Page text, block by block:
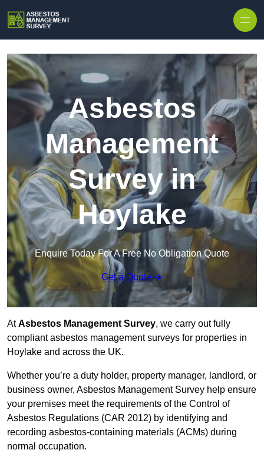
Asbestos
Management
Survey in
Hoylake
Enquire Today For A Free No Obligation Quote
Get a Quote
AtAsbestos Management Survey, we carry out fully
compliant asbestos management surveys for properties in
Hoylake and across the UK.
Whether you’re a duty holder, property manager, landlord, or
business owner, Asbestos Management Survey help ensure
your premises meet the requirements of the Control of
Asbestos Regulations (CAR 2012) by identifying and
recording asbestos-containing materials (ACMs) during
normal occupation.